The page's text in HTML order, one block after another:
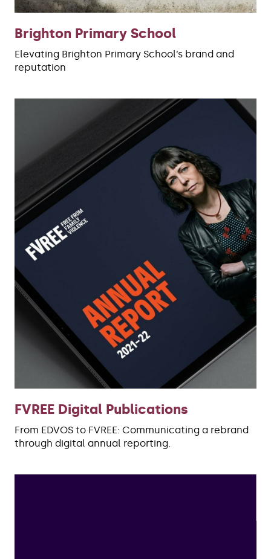
Brighton Primary School
Elevating Brighton Primary School’s brand and
reputation
FVREE Digital Publications
From EDVOS to FVREE: Communicating a rebrand
through digital annual reporting.